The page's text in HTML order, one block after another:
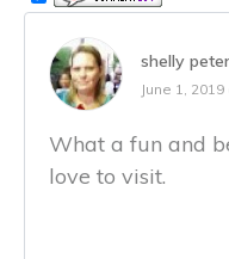
shelly
June 1,
What a fun and
love to visit.